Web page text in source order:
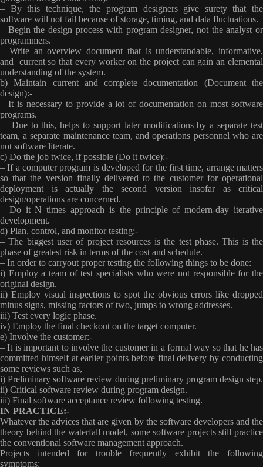
– By this technique, the program designers give surety that the
software will not fail because of storage, timing, and data fluctuations.
– Begin the design process with program designer, not the analyst or
programmers.
– Write an overview document that is understandable, informative,
and current so that every worker on the project can gain an elemental
understanding of the system.
b) Maintain current and complete documentation (Document the
design):-
– It is necessary to provide a lot of documentation on most software
programs.
– Due to this, helps to support later modifications by a separate test
team, a separate maintenance team, and operations personnel who are
not software literate.
c) Do the job twice, if possible (Do it twice):-
– If a computer program is developed for the first time, arrange matters
so that the version finally delivered to the customer for operational
deployment is actually the second version insofar as critical
design/operations are concerned.
– Do it N times approach is the principle of modern-day iterative
development.
d) Plan, control, and monitor testing:-
– The biggest user of project resources is the test phase. This is the
phase of greatest risk in terms of the cost and schedule.
– In order to carryout proper testing the following things to be done:
i) Employ a team of test specialists who were not responsible for the
original design.
ii) Employ visual inspections to spot the obvious errors like dropped
minus signs, missing factors of two, jumps to wrong addresses.
iii) Test every logic phase.
iv) Employ the final checkout on the target computer.
e) Involve the customer:-
– It is important to involve the customer in a formal way so that he has
committed himself at earlier points before final delivery by conducting
some reviews such as,
i) Preliminary software review during preliminary program design step.
ii) Critical software review during program design.
iii) Final software acceptance review following testing.
IN PRACTICE:-
Whatever the advices that are given by the software developers and the
theory behind the waterfall model, some software projects still practice
the conventional software management approach.
Projects intended for trouble frequently exhibit the following
symptoms: